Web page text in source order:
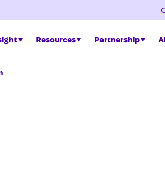
Resources Partnership